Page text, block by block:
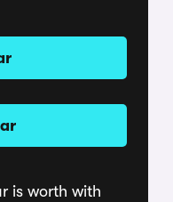
is worth with